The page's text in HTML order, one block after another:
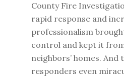
County Fire
rapid response and
professionalism
control and kept it
neighbors’ homes.
responders even